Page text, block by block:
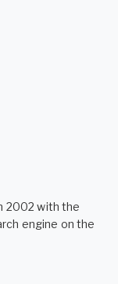
2002 with the
engine on the